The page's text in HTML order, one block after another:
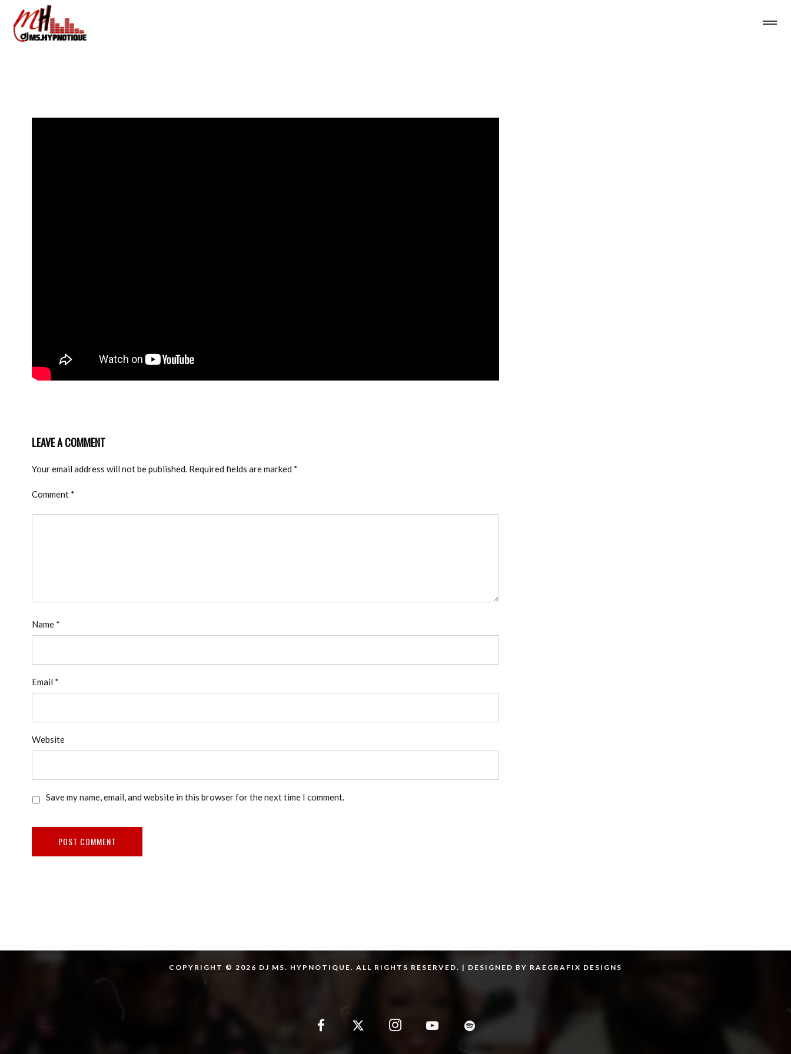
LEAVE A COMMENT
Your email address will not be published. Required fields are marked *
Comment *
Name *
Email *
Website
Save my name, email, and website in this browser for the next time I comment.
COPYRIGHT © 2026 DJ MS. HYPNOTIQUE. ALL RIGHTS RESERVED. | DESIGNED BY RAEGRAFIX DESIGNS